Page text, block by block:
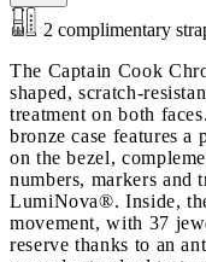
2 complimentary
The Captain Cook
shaped, scratch-
treatment on both
bronze case features
on the bezel,
numbers, markers and
LumiNova®. Inside,
movement, with 37
reserve thanks to an